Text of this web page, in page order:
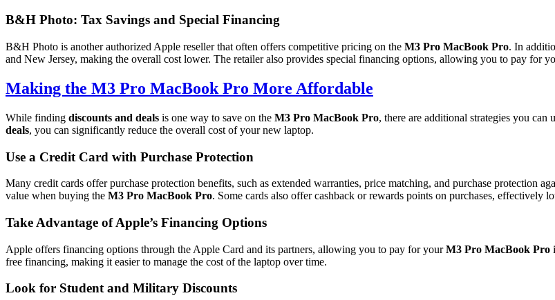
B&H Photo: Tax Savings and Special Financing
B&H Photo is another authorized Apple reseller that often offers competitive pricing on the M3 Pro MacBook Pro. In
and New Jersey, making the overall cost lower. The retailer also provides special financing options, allowing you to pay for
Making the M3 Pro MacBook Pro More Affordable
While finding discounts and deals is one way to save on the M3 Pro MacBook Pro, there are additional strategies you
deals, you can significantly reduce the overall cost of your new laptop.
Use a Credit Card with Purchase Protection
Many credit cards offer purchase protection benefits, such as extended warranties, price matching, and purchase protection
value when buying the M3 Pro MacBook Pro. Some cards also offer cashback or rewards points on purchases, effectively
Take Advantage of Apple’s Financing Options
Apple offers financing options through the Apple Card and its partners, allowing you to pay for yourM3 Pro MacBook Pro
free financing, making it easier to manage the cost of the laptop over time.
Look for Student and Military Discounts